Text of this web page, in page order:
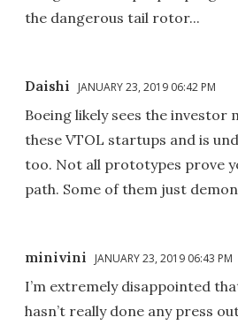
the dangerous tail rotor...
Daishi JANUARY 23, 2019 06:42 PM
Boeing likely sees the investor
these VTOL startups and is
too. Not all prototypes prove
path. Some of them just
minivini JANUARY 23, 2019 06:43 PM
I’m extremely disappointed
hasn’t really done any press